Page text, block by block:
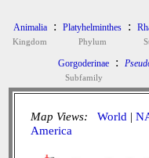
Animalia
Kingdom
: Platyhelminthes
Phylum
:
Gorgoderinae
Subfamily
:
Map Views: World |
America